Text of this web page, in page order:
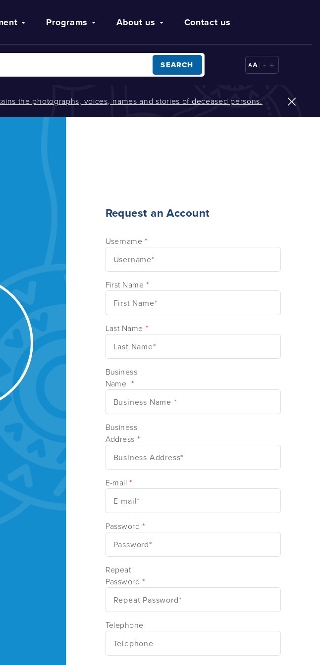
Programs About us Contact us
SEARCH - +
the photographs, voices, names and stories of deceased persons.
Request an Account
Username *
First Name *
Last Name *
Business
Name *
Business
Address *
E-mail *
Password *
Repeat
Password *
Telephone